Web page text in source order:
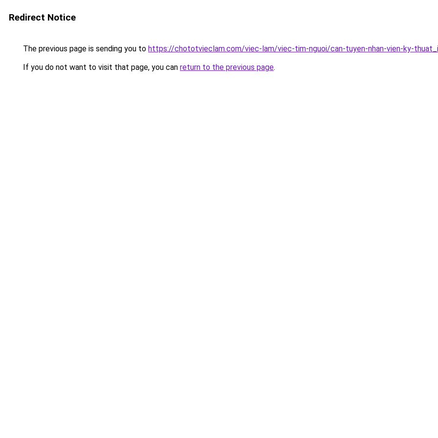
Redirect Notice
The previous page is sending you to https://chototvieclam.com/viec-lam/viec-tim-nguoi/can-tuyen-nhan-vien-ky-
If you do not want to visit that page, you can return to the previous page.